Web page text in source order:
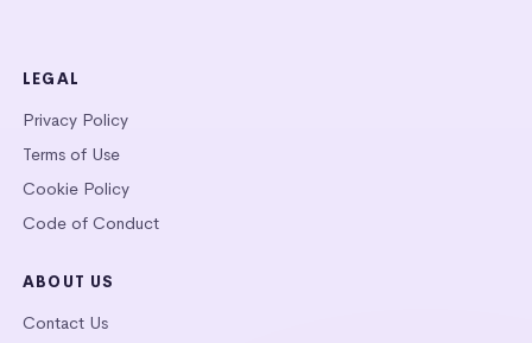
LEGAL
Privacy Policy
Terms of Use
Cookie Policy
Code of Conduct
ABOUT US
Contact Us